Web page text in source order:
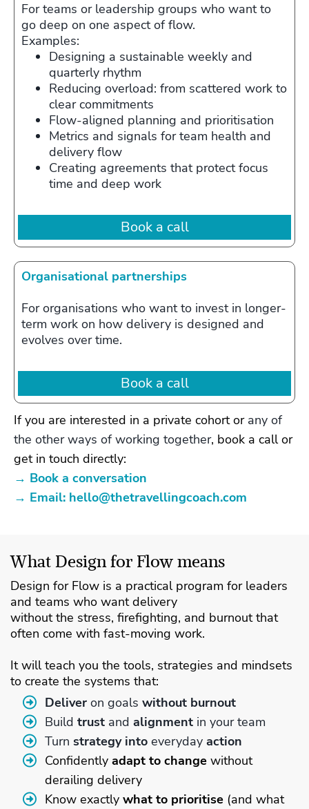
For teams or leadership groups who want to
go deep on one aspect of flow.
Examples:
Designing a sustainable weekly and
quarterly rhythm
Reducing overload: from scattered work to
clear commitments
Flow‑aligned planning and prioritisation
Metrics and signals for team health and
delivery flow
Creating agreements that protect focus
time and deep work
Book a call
Organisational partnerships
For organisations who want to invest in longer-
term work on how delivery is designed and
evolves over time.
Book a call
If you are interested in a private cohort orany of
the other ways of working together, book a call or
get in touch directly:
→ Book a conversation
→ Email: hello@thetravellingcoach.com
What Design for Flow means
Design for Flow is a practical program for leaders
and teams who want delivery
without the stress, firefighting, and burnout that
often come with fast-moving work.
It will teach you the tools, strategies and mindsets
to create the systems that:
Deliver on goals without burnout
Build trust and alignment in your team
Turn strategy into everyday action
Confidently adapt to change without
derailing delivery
Know exactly what to prioritise (and what